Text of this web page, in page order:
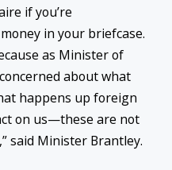
if you’re
in your briefcase.
as Minister of
about what
happens up foreign
on us—these are not
said Minister Brantley.